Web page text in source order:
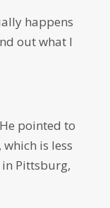
happens
out what I
pointed to
is less
Pittsburg,